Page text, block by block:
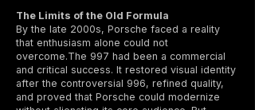
The Limits of the Old Formula
By the late 2000s, Porsche faced a reality
that enthusiasm alone could not
overcome.The 997 had been a commercial
and critical success. It restored visual identity
after the controversial 996, refined quality,
and proved that Porsche could modernize